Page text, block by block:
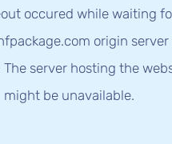
occured while waiting
origin server
The server hosting the
might be unavailable.